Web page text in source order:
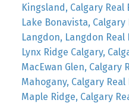
Kingsland, Calgary Real
Lake Bonavista, Calgary
Langdon, Langdon Real
Lynx Ridge Calgary,
MacEwan Glen, Calgary
Mahogany, Calgary Real
Maple Ridge, Calgary